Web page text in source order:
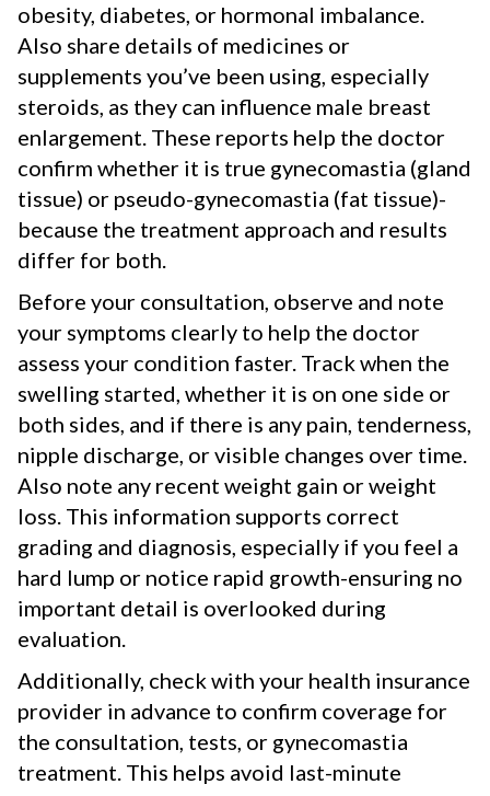
obesity, diabetes, or hormonal imbalance.
Also share details of medicines or
supplements you’ve been using, especially
steroids, as they can influence male breast
enlargement. These reports help the doctor
confirm whether it is true gynecomastia (gland
tissue) or pseudo-gynecomastia (fat tissue)-
because the treatment approach and results
differ for both.
Before your consultation, observe and note
your symptoms clearly to help the doctor
assess your condition faster. Track when the
swelling started, whether it is on one side or
both sides, and if there is any pain, tenderness,
nipple discharge, or visible changes over time.
Also note any recent weight gain or weight
loss. This information supports correct
grading and diagnosis, especially if you feel a
hard lump or notice rapid growth-ensuring no
important detail is overlooked during
evaluation.
Additionally, check with your health insurance
provider in advance to confirm coverage for
the consultation, tests, or gynecomastia
treatment. This helps avoid last-minute